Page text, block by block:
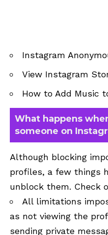
Instagram
View Instagram
How to Add Music
What happens
someone on
Although blocking
profiles, a few things
unblock them. Check
All limitations
as not viewing the
sending private